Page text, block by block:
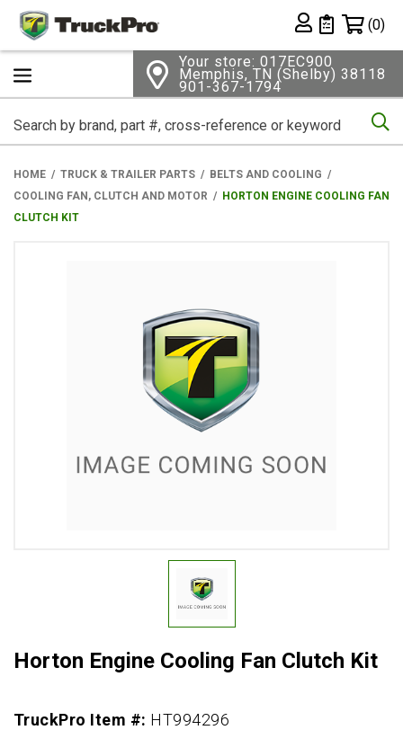
Private List
(0)
Your store: 017EC900
Memphis, TN (Shelby) 38118
901-367-1794
HOME TRUCK & TRAILER PARTS
BELTS AND COOLING
COOLING FAN, CLUTCH AND MOTOR
HORTON ENGINE COOLING FAN
CLUTCH KIT
Horton Engine Cooling Fan Clutch Kit
TruckPro Item #: HT994296